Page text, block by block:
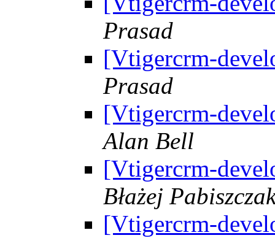
Prasad
[Vtigercrm-
Prasad
[Vtigercrm-
Alan Bell
[Vtigercrm-
Błażej
[Vtigercrm-